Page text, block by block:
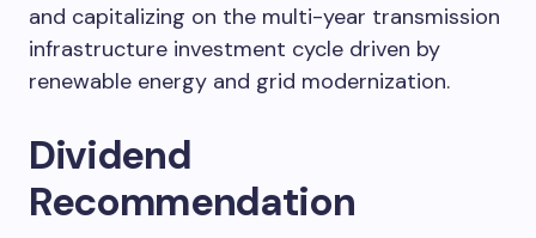
and capitalizing on the multi-year transmission
infrastructure investment cycle driven by
renewable energy and grid modernization.
Dividend
Recommendation